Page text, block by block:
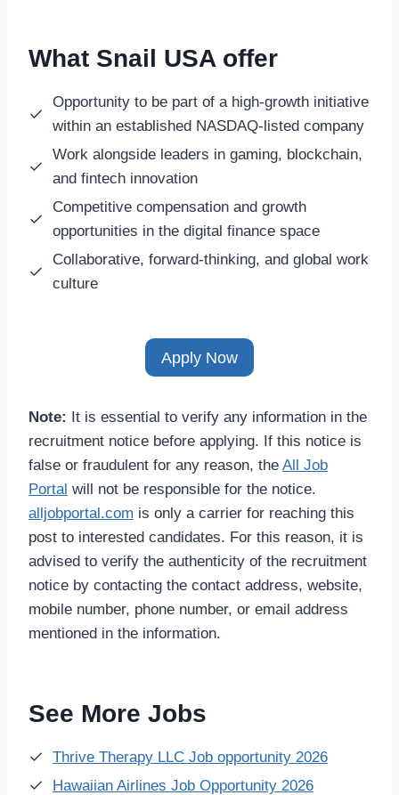
What Snail USA offer
Opportunity to be part of a high-growth initiative
within an established NASDAQ-listed company
Work alongside leaders in gaming, blockchain,
and fintech innovation
Competitive compensation and growth
opportunities in the digital finance space
Collaborative, forward-thinking, and global work
culture
Apply Now
Note: It is essential to verify any information in the
recruitment notice before applying. If this notice is
false or fraudulent for any reason, the All Job
Portal will not be responsible for the notice.
alljobportal.com is only a carrier for reaching this
post to interested candidates. For this reason, it is
advised to verify the authenticity of the recruitment
notice by contacting the contact address, website,
mobile number, phone number, or email address
mentioned in the information.
See More Jobs
Thrive Therapy LLC Job opportunity 2026
Hawaiian Airlines Job Opportunity 2026